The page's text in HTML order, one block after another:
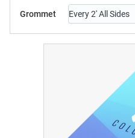
Grommet
Every 2' All Sides